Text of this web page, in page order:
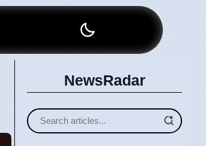
NewsRadar